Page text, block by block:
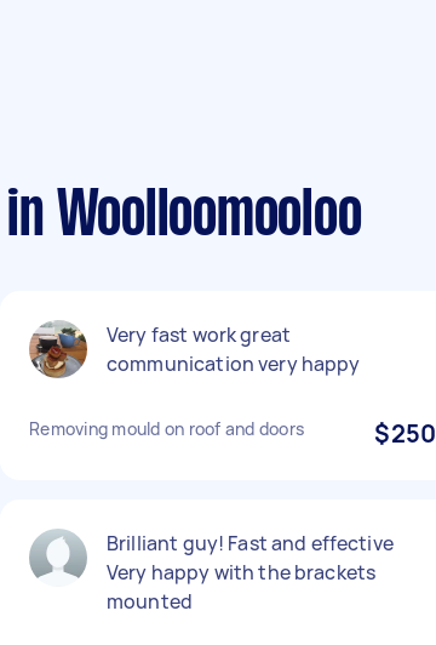
Woolloomooloo
Very fast work great
communication very happy
Removing mould on roof and doors $250
Brilliant guy! Fast and effective
Very happy with the brackets
mounted